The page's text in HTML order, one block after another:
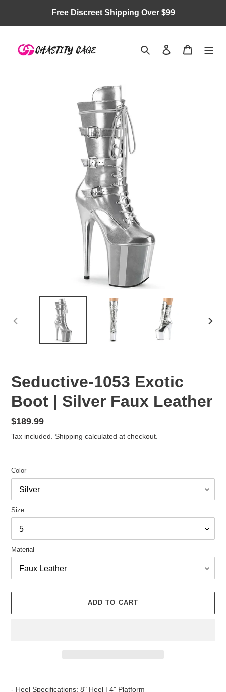
content
Free Discreet Shipping Over $99
Search Log in Cart
Seductive-1053 Exotic
Boot | Silver Faux Leather
Regular
price
$189.99
Tax included. Shipping calculated at checkout.
Color
Size
Material
ADD TO CART
- Heel Specifications: 8" Heel | 4" Platform